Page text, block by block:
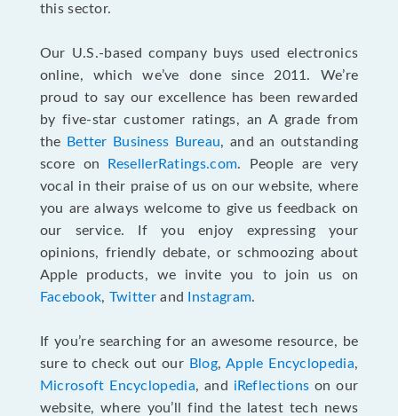
this sector.
Our U.S.-based company buys used electronics
online, which we’ve done since 2011. We’re
proud to say our excellence has been rewarded
by five-star customer ratings, an A grade from
the
Better Business Bureau, and an outstanding
score on
ResellerRatings.com. People are very
vocal in their praise of us on our website, where
you are always welcome to give us feedback on
our service. If you enjoy expressing your
opinions, friendly debate, or schmoozing about
Apple products, we invite you to join us on
Facebook, Twitterand Instagram.
If you’re searching for an awesome resource, be
sure to check out our Blog,Apple Encyclopedia,
Microsoft Encyclopedia, and iReflections on our
website, where you’ll find the latest tech news